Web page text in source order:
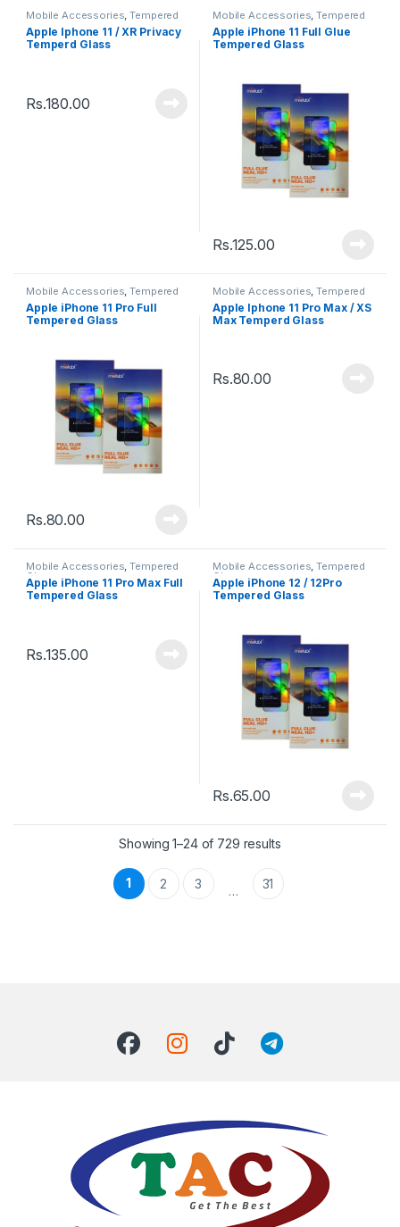
Mobile Accessories,Tempered
Glasses
Apple Iphone 11 / XR Privacy
Temperd Glass
Rs.180.00
Mobile Accessories,Tempered
Glasses
Apple iPhone 11 Full Glue
Tempered Glass
Rs.125.00
Mobile Accessories ,Tempered
Glasses
Apple iPhone 11 Pro Full
Tempered Glass
Rs.80.00
Mobile Accessories ,Tempered
Apple Iphone 11 Pro Max / XS
Max Temperd Glass
Rs.80.00
Mobile Accessories,Tempered
Glasses
Apple iPhone 11 Pro Max Full
Tempered Glass
Rs.135.00
Mobile Accessories,Tempered
Glasses
Apple iPhone 12 / 12Pro
Tempered Glass
Rs.65.00
Showing 1–24 of 729 results
1 2 3 … 31